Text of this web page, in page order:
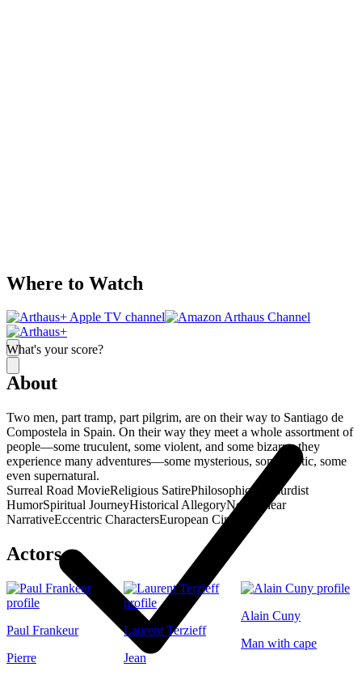
What's your score?
Where to Watch
About
Two men, part tramp, part pilgrim, are on their way to Santiago de
Compostela in Spain. On their way they meet a whole assortment of
people—some truculent, some violent, and some bizarre; they
experience many adventures—some mysterious, some erotic, some
even supernatural.
Surreal Road MovieReligious SatirePhilosophical
Absurdist
HumorSpiritual JourneyHistorical AllegoryNon-Linear
NarrativeEccentric CharactersEuropean Cinema
Actors
Paul Frankeur
Pierre
Laurent Terzieff
Jean
Alain Cuny
Man with cape